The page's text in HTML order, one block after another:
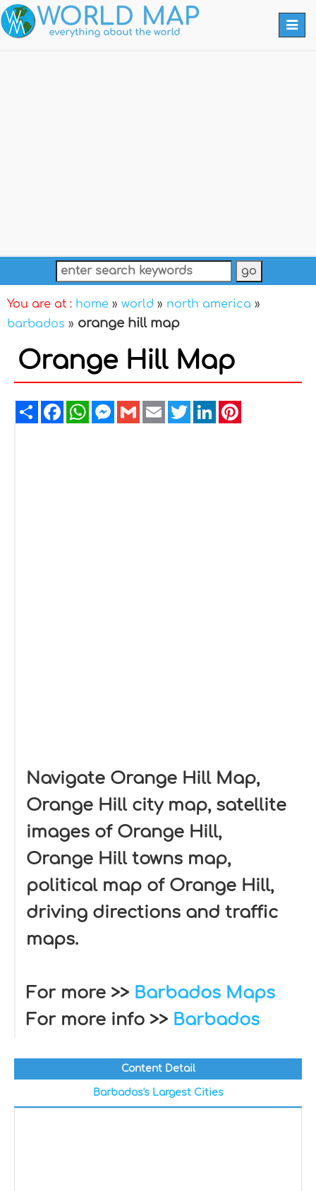
You are at : home » world » north america »
barbados » orange hill map
Orange Hill Map
ShareFacebookWhatsAppMessenger
GmailEmailTwitterLinkedIn
Navigate Orange Hill Map,
Orange Hill city map, satellite
images of Orange Hill,
Orange Hill towns map,
political map of Orange Hill,
driving directions and traffic
maps.
For more >> Barbados Maps
For more info >> Barbados
Content Detail
Barbados's Largest Cities